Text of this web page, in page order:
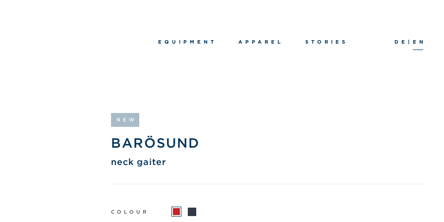
EQUIPMENT APPAREL STORIES DE | EN
NEW
BARÖSUND
neck gaiter
COLOUR